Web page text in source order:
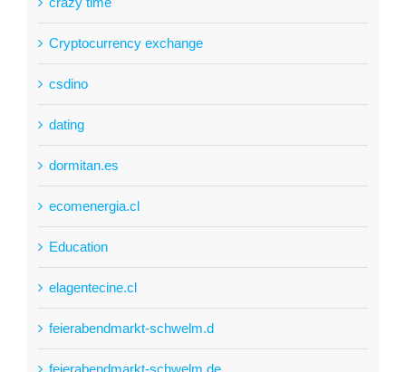
Cryptocurrency exchange
csdino
dating
dormitan.es
ecomenergia.cl
Education
elagentecine.cl
feierabendmarkt-schwelm.d